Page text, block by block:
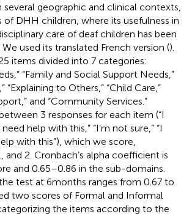
several geographic and clinical contexts,
of DHH children, where its usefulness in
care of deaf children has been
We used its translated French version ().
items divided into 7 categories:
“Family and Social Support Needs,”
“Explaining to Others,” “Child Care,”
and “Community Services.”
3 responses for each item (“I
help with this,” “I’m not sure,” “I
with this”), which we score,
and 2. Cronbach’s alpha coefficient is
and 0.65–0.86 in the sub-domains.
test at 6 months ranges from 0.67 to
two scores of Formal and Informal
the items according to the